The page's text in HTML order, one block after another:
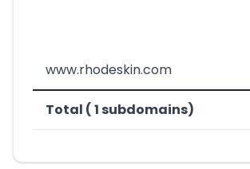
www.rhodeskin.com
Total ( 1 subdomains)